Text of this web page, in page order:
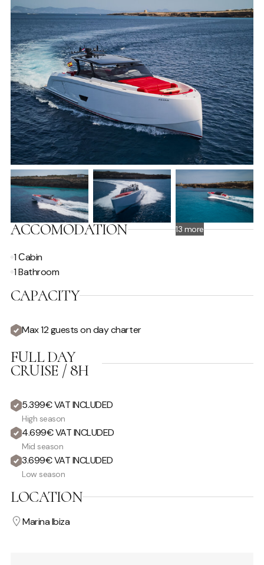
13 more
ACCOMODATION
1 Сabin
1 Bathroom
CAPACITY
Max 12 guests on day charter
FULL DAY
CRUISE / 8H
5.399€ VAT INCLUDED
High season
4.699€ VAT INCLUDED
Mid season
3.699€ VAT INCLUDED
Low season
LOCATION
Marina Ibiza